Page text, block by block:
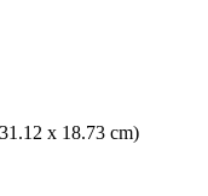
x 18.73 cm)